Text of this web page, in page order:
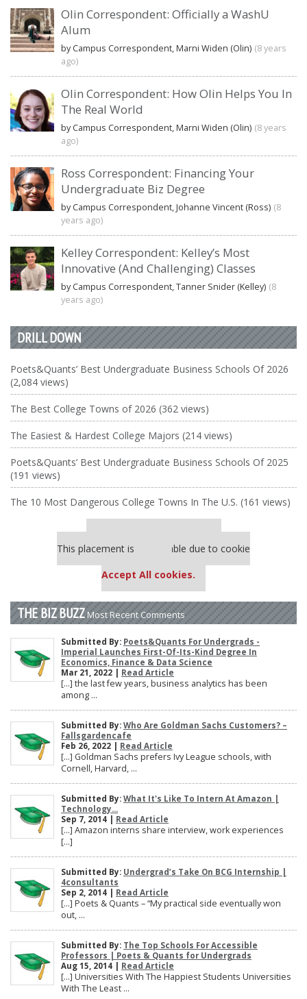
Olin Correspondent: Officially a WashU
Alum
by Campus Correspondent, Marni Widen (Olin) (8 years
ago)
Olin Correspondent: How Olin Helps You In
The Real World
by Campus Correspondent, Marni Widen (Olin) (8 years
ago)
Ross Correspondent: Financing Your
Undergraduate Biz Degree
by Campus Correspondent, Johanne Vincent (Ross) (8
years ago)
Kelley Correspondent: Kelley’s Most
Innovative (And Challenging) Classes
by Campus Correspondent, Tanner Snider (Kelley) (8
years ago)
DRILL DOWN
Poets&Quants’ Best Undergraduate Business Schools Of 2026
(2,084 views)
The Best College Towns of 2026 (362 views)
The Easiest & Hardest College Majors (214 views)
Poets&Quants’ Best Undergraduate Business Schools Of 2025
(191 views)
The 10 Most Dangerous College Towns In The U.S. (161 views)
This placement is unavailable due to cookie
Accept All cookies.
THE BIZ BUZZ Most Recent Comments
Submitted By: Poets&Quants For Undergrads -
Imperial Launches First-Of-Its-Kind Degree In
Economics, Finance & Data Science
Mar 21, 2022 | Read Article
[…] the last few years, business analytics has been
among ...
Submitted By: Who Are Goldman Sachs Customers? –
Fallsgardencafe
Feb 26, 2022 | Read Article
[…] Goldman Sachs prefers Ivy League schools, with
Cornell, Harvard, ...
Submitted By: What It's Like To Intern At Amazon |
Technology...
Sep 7, 2014 | Read Article
[…] Amazon interns share interview, work experiences
[…]
Submitted By: Undergrad’s Take On BCG Internship |
4consultants
Sep 2, 2014 | Read Article
[…] Poets & Quants – “My practical side eventually won
out, ...
Submitted By: The Top Schools For Accessible
Professors | Poets & Quants for Undergrads
Aug 15, 2014 | Read Article
[…] Universities With The Happiest Students Universities
With The Least ...